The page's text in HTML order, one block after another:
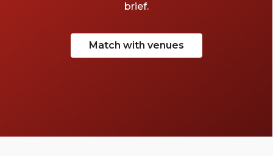
brief.
Match with venues